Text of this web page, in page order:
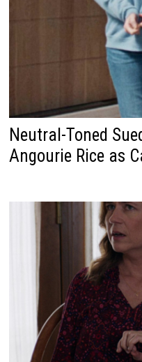
Neutral-Toned
Angourie Rice as